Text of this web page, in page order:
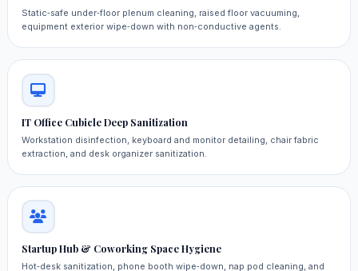
Static‑safe under‑floor plenum cleaning, raised floor vacuuming,
equipment exterior wipe‑down with non‑conductive agents.
IT Office Cubicle Deep Sanitization
Workstation disinfection, keyboard and monitor detailing, chair fabric
extraction, and desk organizer sanitization.
Startup Hub & Coworking Space Hygiene
Hot‑desk sanitization, phone booth wipe‑down, nap pod cleaning, and